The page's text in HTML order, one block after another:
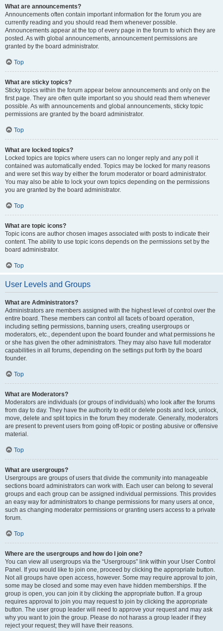
What are announcements?
Announcements often contain important information for the forum you are
currently reading and you should read them whenever possible.
Announcements appear at the top of every page in the forum to which they are
posted. As with global announcements, announcement permissions are
granted by the board administrator.
Top
What are sticky topics?
Sticky topics within the forum appear below announcements and only on the
first page. They are often quite important so you should read them whenever
possible. As with announcements and global announcements, sticky topic
permissions are granted by the board administrator.
Top
What are locked topics?
Locked topics are topics where users can no longer reply and any poll it
contained was automatically ended. Topics may be locked for many reasons
and were set this way by either the forum moderator or board administrator.
You may also be able to lock your own topics depending on the permissions
you are granted by the board administrator.
Top
What are topic icons?
Topic icons are author chosen images associated with posts to indicate their
content. The ability to use topic icons depends on the permissions set by the
board administrator.
Top
User Levels and Groups
What are Administrators?
Administrators are members assigned with the highest level of control over the
entire board. These members can control all facets of board operation,
including setting permissions, banning users, creating usergroups or
moderators, etc., dependent upon the board founder and what permissions he
or she has given the other administrators. They may also have full moderator
capabilities in all forums, depending on the settings put forth by the board
founder.
Top
What are Moderators?
Moderators are individuals (or groups of individuals) who look after the forums
from day to day. They have the authority to edit or delete posts and lock, unlock,
move, delete and split topics in the forum they moderate. Generally, moderators
are present to prevent users from going off-topic or posting abusive or offensive
material.
Top
What are usergroups?
Usergroups are groups of users that divide the community into manageable
sections board administrators can work with. Each user can belong to several
groups and each group can be assigned individual permissions. This provides
an easy way for administrators to change permissions for many users at once,
such as changing moderator permissions or granting users access to a private
forum.
Top
Where are the usergroups and how do I join one?
You can view all usergroups via the “Usergroups” link within your User Control
Panel. If you would like to join one, proceed by clicking the appropriate button.
Not all groups have open access, however. Some may require approval to join,
some may be closed and some may even have hidden memberships. If the
group is open, you can join it by clicking the appropriate button. If a group
requires approval to join you may request to join by clicking the appropriate
button. The user group leader will need to approve your request and may ask
why you want to join the group. Please do not harass a group leader if they
reject your request; they will have their reasons.